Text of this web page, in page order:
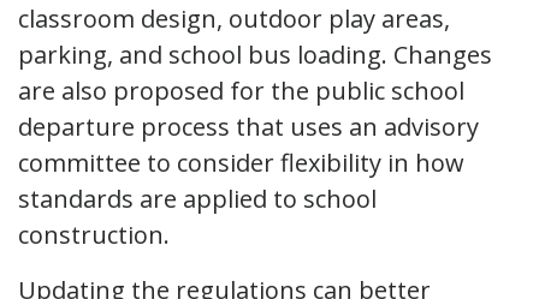
classroom design, outdoor play areas,
parking, and school bus loading. Changes
are also proposed for the public school
departure process that uses an advisory
committee to consider flexibility in how
standards are applied to school
construction.
Updating the regulations can better